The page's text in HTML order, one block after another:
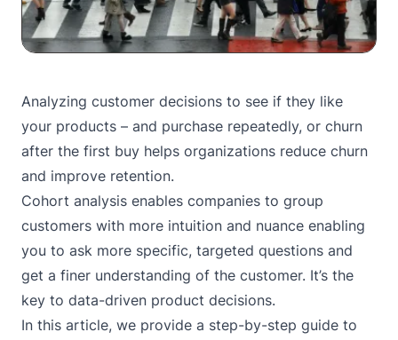
Analyzing customer decisions to see if they like
your products – and purchase repeatedly, or churn
after the first buy helps organizations reduce churn
and improve retention.
Cohort analysis enables companies to group
customers with more intuition and nuance enabling
you to ask more specific, targeted questions and
get a finer understanding of the customer. It’s the
key to data-driven product decisions.
In this article, we provide a step-by-step guide to